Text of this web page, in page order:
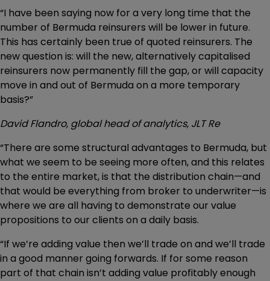
“I have been saying now for a very long time that the
number of Bermuda reinsurers will be lower in future.
This has certainly been true of quoted reinsurers. The
new question is: will the new, alternatively capitalised
reinsurers now permanently fill the gap, or will capacity
move in and out of Bermuda on a more temporary
basis?”
David Flandro, global head of analytics, JLT Re
“There are some structural advantages to Bermuda, but
what we seem to be seeing more often, and this relates
to the entire market, is that the distribution chain—and
that would be everything from broker to underwriter—is
where we are all having to demonstrate our value
propositions to our clients on a daily basis.
“If we’re adding value then we’ll trade on and we’ll trade
in a good manner going forwards. If for some reason
part of that chain isn’t adding value profitably enough